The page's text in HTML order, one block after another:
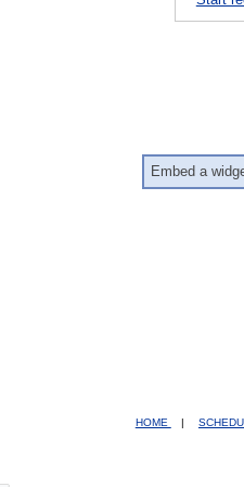
Embed a
HOME |